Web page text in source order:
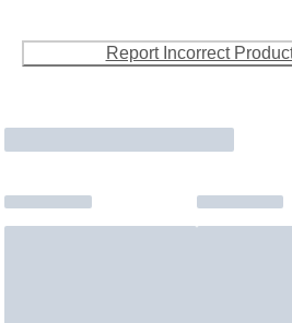
Report Incorrect